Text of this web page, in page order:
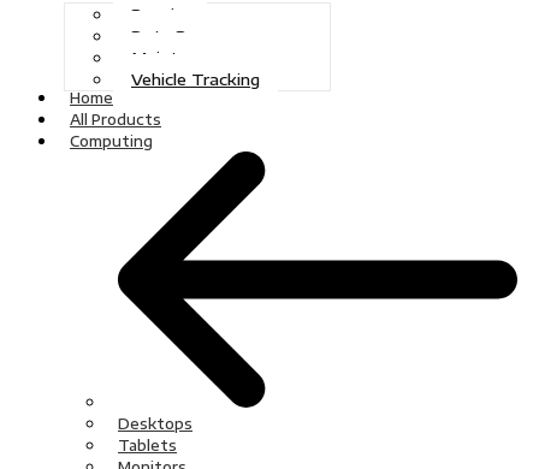
Repairs
Data Recovery
Maintenance
Vehicle Tracking
Home
All Products
Computing
Desktops
Tablets